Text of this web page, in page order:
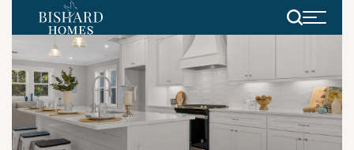
Search